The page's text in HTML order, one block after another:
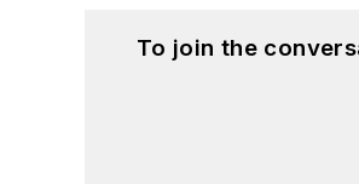
To join the